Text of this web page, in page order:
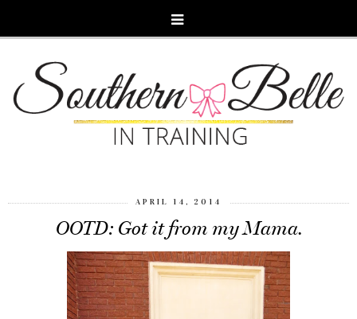
APRIL 14, 2014
OOTD: Got it from my Mama.